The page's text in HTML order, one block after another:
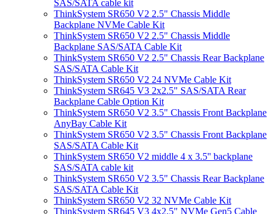
SAS/SATA cable kit
ThinkSystem SR650 V2 2.5" Chassis Middle
Backplane NVMe Cable Kit
ThinkSystem SR650 V2 2.5" Chassis Middle
Backplane SAS/SATA Cable Kit
ThinkSystem SR650 V2 2.5" Chassis Rear Backplane
SAS/SATA Cable Kit
ThinkSystem SR650 V2 24 NVMe Cable Kit
ThinkSystem SR645 V3 2x2.5" SAS/SATA Rear
Backplane Cable Option Kit
ThinkSystem SR650 V2 3.5" Chassis Front Backplane
AnyBay Cable Kit
ThinkSystem SR650 V2 3.5" Chassis Front Backplane
SAS/SATA Cable Kit
ThinkSystem SR650 V2 middle 4 x 3.5'' backplane
SAS/SATA cable kit
ThinkSystem SR650 V2 3.5" Chassis Rear Backplane
SAS/SATA Cable Kit
ThinkSystem SR650 V2 32 NVMe Cable Kit
ThinkSystem SR645 V3 4x2.5" NVMe Gen5 Cable